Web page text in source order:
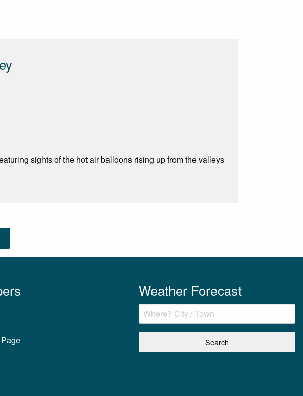
sights of the hot air balloons rising up from the valleys
Weather Forecast